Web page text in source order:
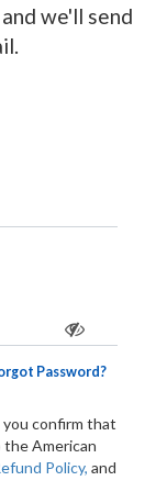
we'll send
Password?
confirm that
the American
Policy, and